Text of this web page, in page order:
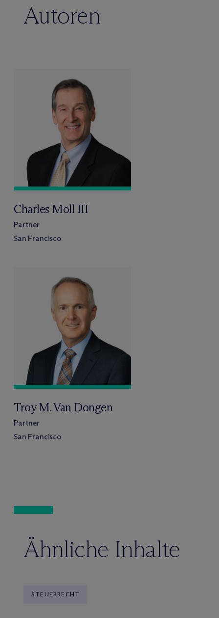
Autoren
Charles Moll III
Partner
San Francisco
Troy M. Van Dongen
Partner
San Francisco
Ähnliche Inhalte
STEUERRECHT